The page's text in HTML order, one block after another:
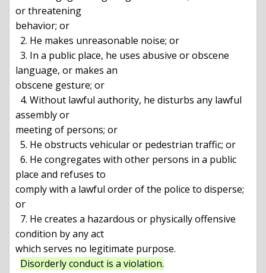
or threatening
behavior; or
language, or makes an
obscene gesture; or
assembly or
meeting of persons; or
place and refuses to
comply with a lawful order of the police to disperse;
or
condition by any act
which serves no legitimate purpose.
Disorderly conduct is a violation.